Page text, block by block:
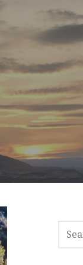
SEARCH
FOR: